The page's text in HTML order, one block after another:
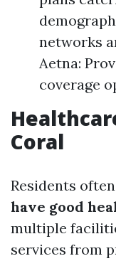
networks
Aetna:
coverage
Coral
Residents
have good
multiple
services from